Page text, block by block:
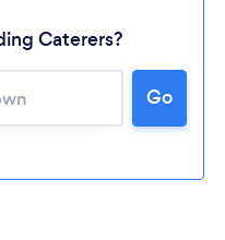
Caterers?
Go